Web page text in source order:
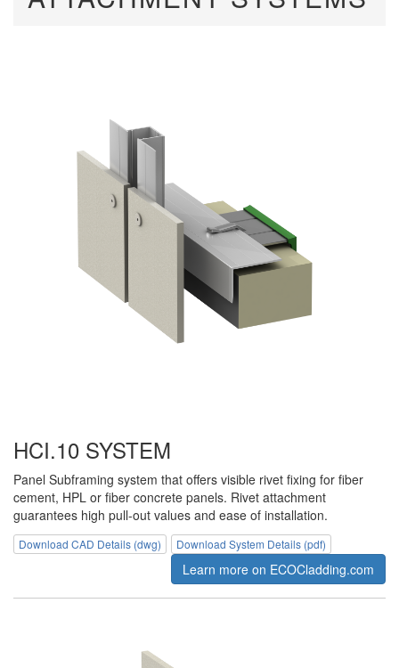
HCI.10 SYSTEM
Panel Subframing system that offers visible rivet fixing for fiber
cement, HPL or fiber concrete panels. Rivet attachment
guarantees high pull-out values and ease of installation.
Download CAD Details (dwg) Download System Details (pdf)
Learn more on ECOCladding.com